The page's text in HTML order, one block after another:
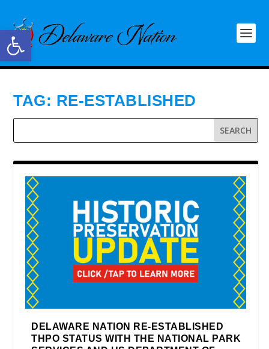
Open toolbar
TAG: RE-ESTABLISHED
DELAWARE NATION RE-ESTABLISHED
THPO STATUS WITH THE NATIONAL PARK